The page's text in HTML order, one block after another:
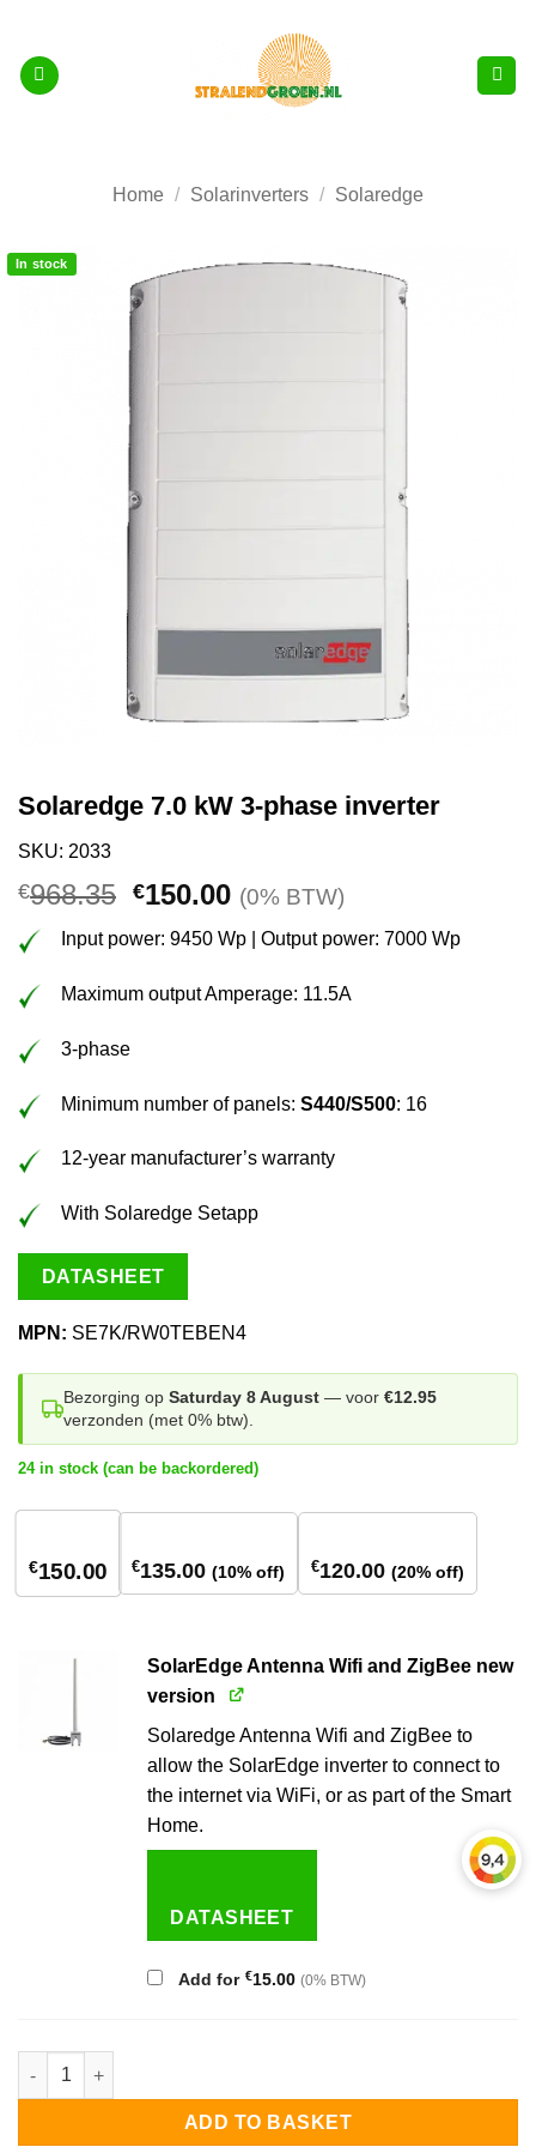
content
Home / Solarinverters / Solaredge
In stock
Solaredge 7.0 kW 3-phase inverter
SKU: 2033
€968.35 Original
was:
€968.35.
€150.00Current
is:
€150.00.
(0% BTW)
Input power: 9450 Wp | Output power: 7000 Wp
Maximum output Amperage: 11.5A
3-phase
Minimum number of panels: S440/S500: 16
12-year manufacturer’s warranty
With Solaredge Setapp
DATASHEET
MPN: SE7K/RW0TEBEN4
Bezorging op Saturday 8 August — voor €12.95
verzonden (met 0% btw).
24 in stock (can be backordered)
€150.00 €135.00 (10% off) €120.00 (20% off)
SolarEdge Antenna Wifi and ZigBee new
version
Solaredge Antenna Wifi and ZigBee to
allow the SolarEdge inverter to connect to
the internet via WiFi, or as part of the Smart
Home.
DATASHEET
Add for €15.00 (0% BTW)
Solaredge 7.0 kW 3-phase inverter quantity
ADD TO BASKET